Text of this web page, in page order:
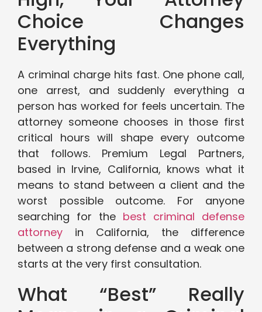
Choice Changes
Everything
A criminal charge hits fast. One phone call,
one arrest, and suddenly everything a
person has worked for feels uncertain. The
attorney someone chooses in those first
critical hours will shape every outcome
that follows. Premium Legal Partners,
based in Irvine, California, knows what it
means to stand between a client and the
worst possible outcome. For anyone
searching for the best criminal defense
attorney in California, the difference
between a strong defense and a weak one
starts at the very first consultation.
What “Best” Really